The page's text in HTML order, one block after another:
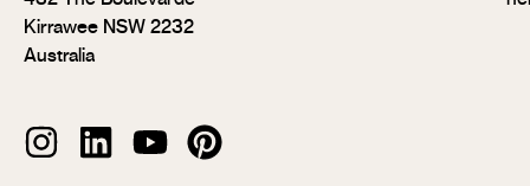
Kirrawee NSW 2232
Australia